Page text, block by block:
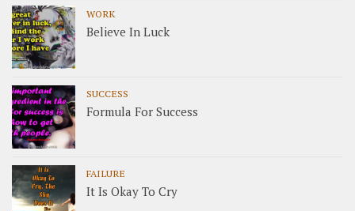
WORK
Believe In Luck
SUCCESS
Formula For Success
FAILURE
It Is Okay To Cry